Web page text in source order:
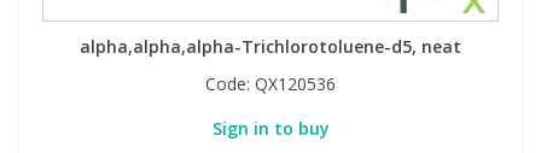
alpha,alpha,alpha-Trichlorotoluene-d5, neat
Code: QX120536
Sign in to buy